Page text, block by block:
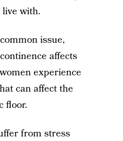
with.
issue,
affects
experience
can affect the
floor.
from stress